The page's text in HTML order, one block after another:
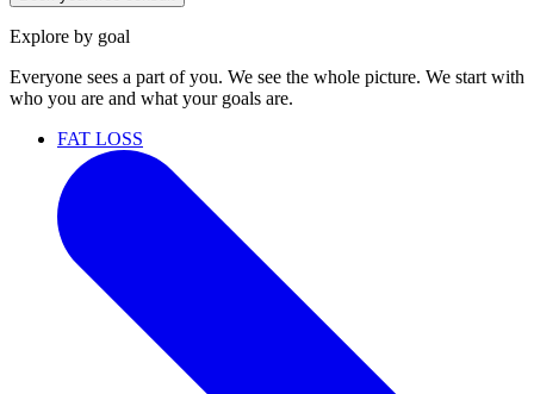
Explore by goal
Everyone sees a part of you. We see the whole picture. We start with
who you are and what your goals are.
FAT LOSS